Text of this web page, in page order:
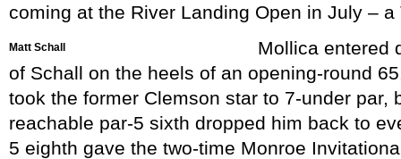
coming at the River Landing Open in July – a
Matt Schall
Mollica entered
of Schall on the heels of an opening-round
took the former Clemson star to 7-under par,
reachable par-5 sixth dropped him back to
5 eighth gave the two-time Monroe